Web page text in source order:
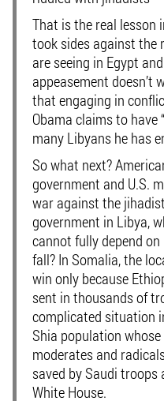
That is the real lesson
took sides against the
are seeing in Egypt
appeasement doesn’t
that engaging in
Obama claims to have
many Libyans he has
So what next?
government and U.S.
war against the
government in Libya,
cannot fully depend
fall? In Somalia, the
win only because
sent in thousands of
complicated situation
Shia population
moderates and
saved by Saudi
White House.